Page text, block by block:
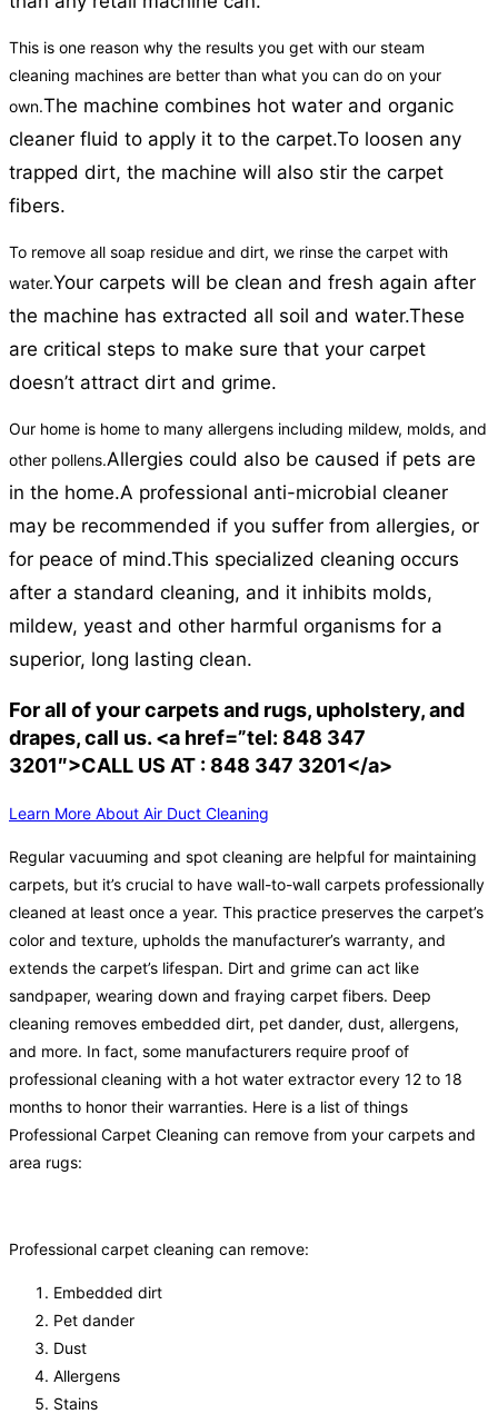
This is one reason why the results you get with our steam
cleaning machines are better than what you can do on your
own.The machine combines hot water and organic
cleaner fluid to apply it to the carpet.To loosen any
trapped dirt, the machine will also stir the carpet
fibers.
To remove all soap residue and dirt, we rinse the carpet with
water.Your carpets will be clean and fresh again after
the machine has extracted all soil and water.These
are critical steps to make sure that your carpet
doesn’t attract dirt and grime.
Our home is home to many allergens including mildew, molds, and
other pollens.Allergies could also be caused if pets are
in the home.A professional anti-microbial cleaner
may be recommended if you suffer from allergies, or
for peace of mind.This specialized cleaning occurs
after a standard cleaning, and it inhibits molds,
mildew, yeast and other harmful organisms for a
superior, long lasting clean.
For all of your carpets and rugs, upholstery, and
drapes, call us. <a href=”tel: 848 347
3201″>CALL US AT : 848 347 3201</a>
Learn More About Air Duct Cleaning
Regular vacuuming and spot cleaning are helpful for maintaining
carpets, but it’s crucial to have wall-to-wall carpets professionally
cleaned at least once a year. This practice preserves the carpet’s
color and texture, upholds the manufacturer’s warranty, and
extends the carpet’s lifespan. Dirt and grime can act like
sandpaper, wearing down and fraying carpet fibers. Deep
cleaning removes embedded dirt, pet dander, dust, allergens,
and more. In fact, some manufacturers require proof of
professional cleaning with a hot water extractor every 12 to 18
months to honor their warranties. Here is a list of things
Professional Carpet Cleaning can remove from your carpets and
area rugs:
Professional carpet cleaning can remove:
Embedded dirt
Pet dander
Dust
Allergens
Stains